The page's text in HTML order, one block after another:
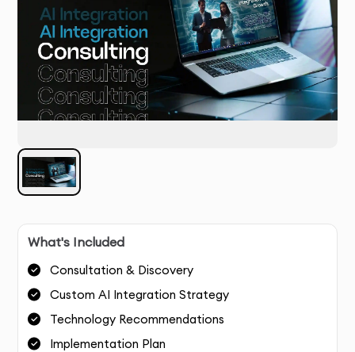
What's Included
Consultation & Discovery
Custom AI Integration Strategy
Technology Recommendations
Implementation Plan